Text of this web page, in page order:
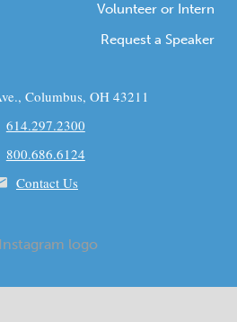
Volunteer or Intern
Request a Speaker
Columbus, OH 43211
614.297.2300
800.686.6124
Contact Us